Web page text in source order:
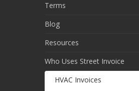
Terms
Blog
Resources
Who Uses Street Invoice
HVAC Invoices